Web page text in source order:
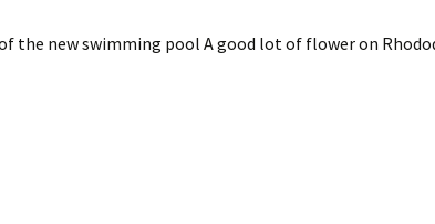
the new swimming pool A good lot of flower on